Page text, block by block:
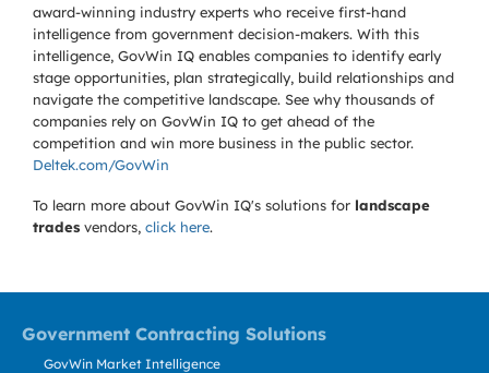
award-winning industry experts who receive first-hand
intelligence from government decision-makers. With this
intelligence, GovWin IQ enables companies to identify early
stage opportunities, plan strategically, build relationships and
navigate the competitive landscape. See why thousands of
companies rely on GovWin IQ to get ahead of the
competition and win more business in the public sector.
Deltek.com/GovWin
To learn more about GovWin IQ's solutions for landscape
trades vendors, click here.
Government Contracting Solutions
GovWin Market Intelligence